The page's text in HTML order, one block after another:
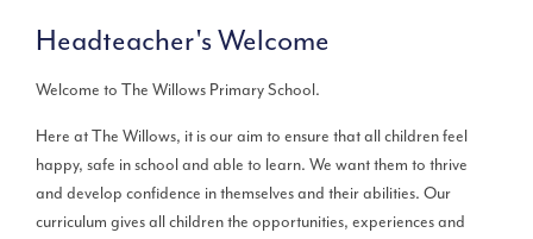
Headteacher's Welcome
Welcome to The Willows Primary School.
Here at The Willows, it is our aim to ensure that all children feel
happy, safe in school and able to learn. We want them to thrive
and develop confidence in themselves and their abilities. Our
curriculum gives all children the opportunities, experiences and